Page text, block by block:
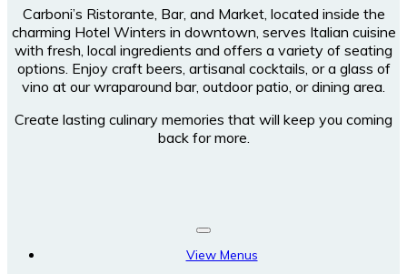
Carboni’s Ristorante, Bar, and Market, located inside the
charming Hotel Winters in downtown, serves Italian cuisine
with fresh, local ingredients and offers a variety of seating
options. Enjoy craft beers, artisanal cocktails, or a glass of
vino at our wraparound bar, outdoor patio, or dining area.
Create lasting culinary memories that will keep you coming
back for more.
View Menus